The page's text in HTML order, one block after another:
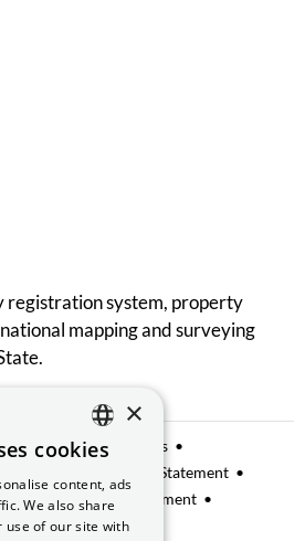
registration system, property
mapping and surveying
Manage Cookies
Website Accessibility Statement
on the Environment
ENGLISH
GAEILGE
×
cookies
content, ads
We also share
use of our site with